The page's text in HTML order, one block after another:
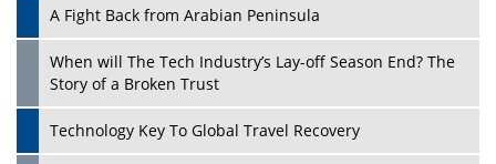
A Fight Back from Arabian Peninsula
When will The Tech Industry’s Lay-off Season End? The
Story of a Broken Trust
Technology Key To Global Travel Recovery